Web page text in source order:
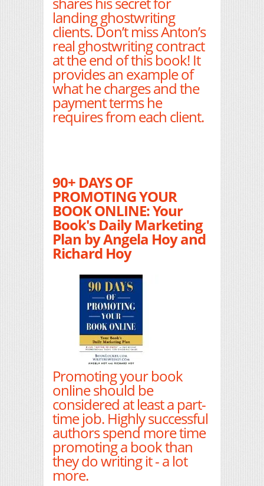
landing ghostwriting
clients. Don’t miss Anton’s
real ghostwriting contract
at the end of this book! It
provides an example of
what he charges and the
payment terms he
requires from each client.
90+ DAYS OF
PROMOTING YOUR
BOOK ONLINE: Your
Book's Daily Marketing
Plan by Angela Hoy and
Richard Hoy
Promoting your book
online should be
considered at least a part-
time job. Highly successful
authors spend more time
promoting a book than
they do writing it - a lot
more.